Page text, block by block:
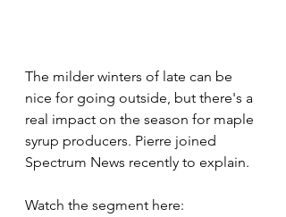
The milder winters of late can be
nice for going outside, but there's a
real impact on the season for maple
syrup producers. Pierre joined
Spectrum News recently to explain.
Watch the segment here: